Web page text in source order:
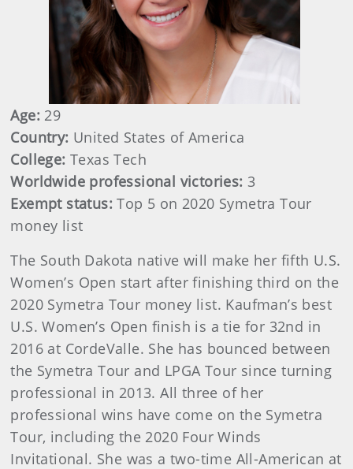
Age: 29
Country: United States of America
College:Texas Tech
Worldwide professional victories:3
Exempt status:Top 5 on 2020 Symetra Tour
money list
The South Dakota native will make her fifth U.S.
Women’s Open start after finishing third on the
2020 Symetra Tour money list. Kaufman’s best
U.S. Women’s Open finish is a tie for 32nd in
2016 at CordeValle. She has bounced between
the Symetra Tour and LPGA Tour since turning
professional in 2013. All three of her
professional wins have come on the Symetra
Tour, including the 2020 Four Winds
Invitational. She was a two-time All-American at